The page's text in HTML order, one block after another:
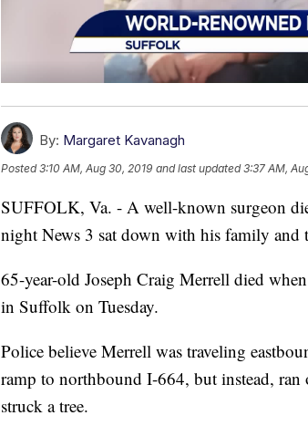
By: Margaret Kavanagh
Posted3:10 AM, Aug 30, 2019 and last updated 3:37 AM,
SUFFOLK, Va. - A well-known surgeon
night News 3 sat down with his family and
65-year-old Joseph Craig Merrell died when
in Suffolk on Tuesday.
Police believe Merrell was traveling
ramp to northbound I-664, but instead,
struck a tree.